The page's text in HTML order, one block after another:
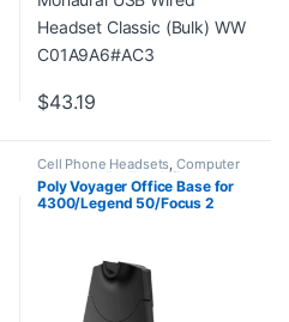
$43.19
Cell Phone Headsets,Computer
Headsets For The Office
Headset Accessories,Home
Office,Home Office/SOHO ,Multi
Connectivity Headsets
Poly Voyager Office Base for
4300/Legend 50/Focus 2